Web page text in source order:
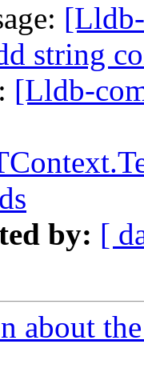
string
[Lldb-
by: [
about